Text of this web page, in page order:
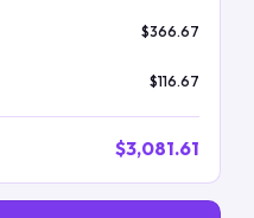
$366.67
$116.67
$3,081.61